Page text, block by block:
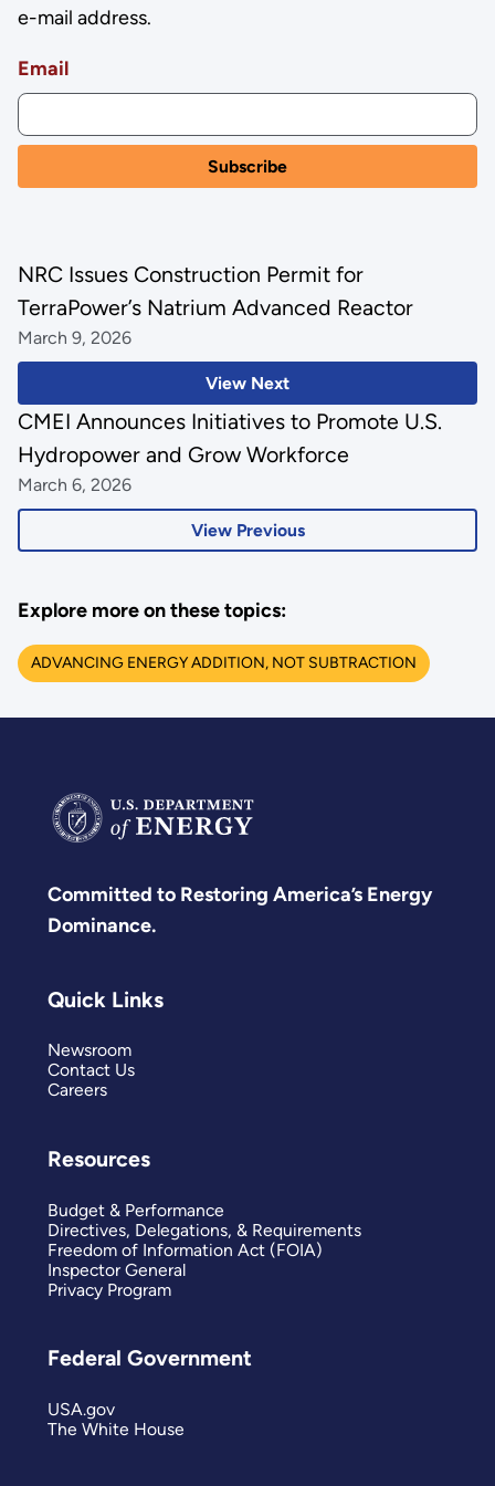
e-mail address.
Email
View Next
NRC Issues Construction Permit for
TerraPower’s Natrium Advanced Reactor
March 9, 2026
View Previous
CMEI Announces Initiatives to Promote U.S.
Hydropower and Grow Workforce
March 6, 2026
Explore more on these topics:
ADVANCING ENERGY ADDITION, NOT SUBTRACTION
Committed to Restoring America’s Energy
Dominance.
Quick Links
Newsroom
Contact Us
Careers
Resources
Budget & Performance
Directives, Delegations, & Requirements
Freedom of Information Act (FOIA)
Inspector General
Privacy Program
Federal Government
USA.gov
The White House